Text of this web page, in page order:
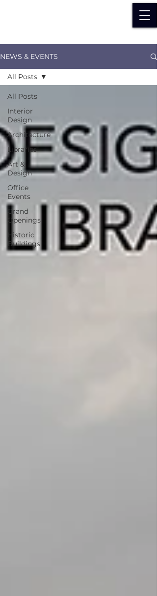
NEWS & EVENTS
All Posts
Interior
Design
Architecture
Libraries
Art &
Design
Office
Events
Grand
Openings
Historic
Buildings
All Posts